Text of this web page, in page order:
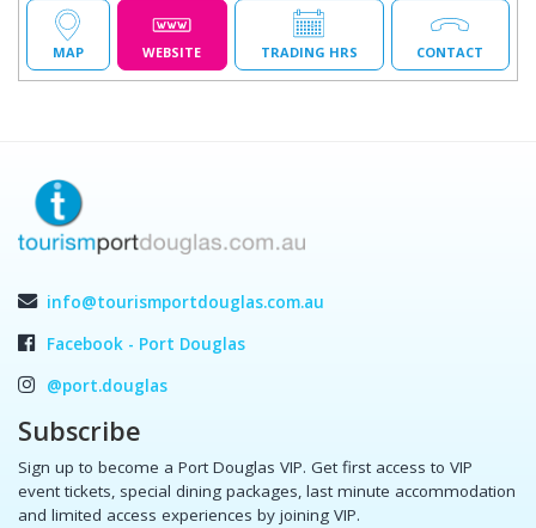
MAP WEBSITE TRADING HRS CONTACT
info@tourismportdouglas.com.au
Facebook - Port Douglas
@port.douglas
Subscribe
Sign up to become a Port Douglas VIP. Get first access to VIP
event tickets, special dining packages, last minute accommodation
and limited access experiences by joining VIP.